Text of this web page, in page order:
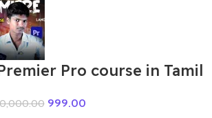
Pro course in Tamil
999.00